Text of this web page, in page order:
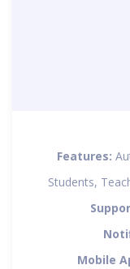
Features:
Students,
Mobile